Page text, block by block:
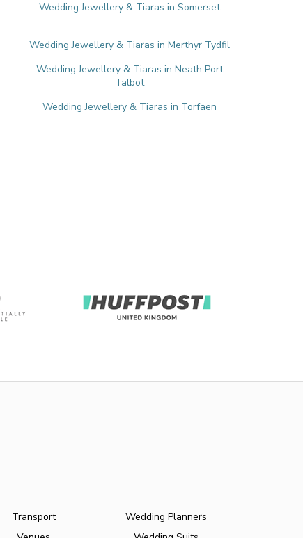
Wedding Jewellery & Tiaras in Somerset
Wedding Jewellery & Tiaras in Merthyr Tydfil
Wedding Jewellery & Tiaras in Neath Port
Talbot
Wedding Jewellery & Tiaras in Torfaen
Transport
Wedding Planners